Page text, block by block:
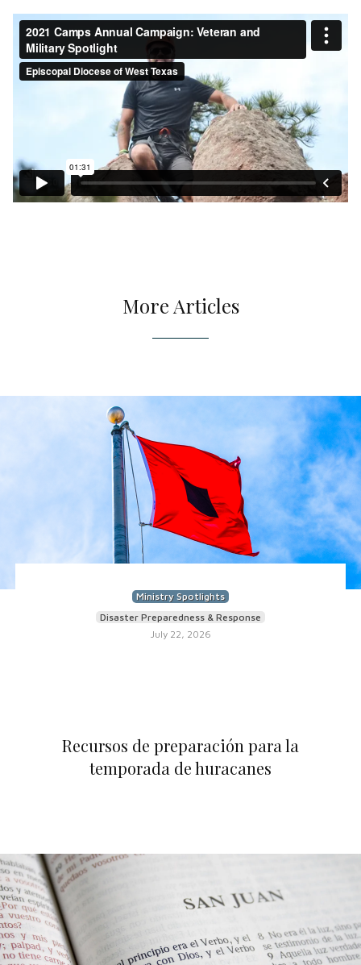
More Articles
Ministry Spotlights
Disaster Preparedness & Response
July 22, 2026
Recursos de preparación para la
temporada de huracanes